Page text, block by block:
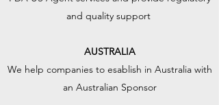
and quality support
AUSTRALIA
We help companies to esablish in Australia with
an Australian Sponsor